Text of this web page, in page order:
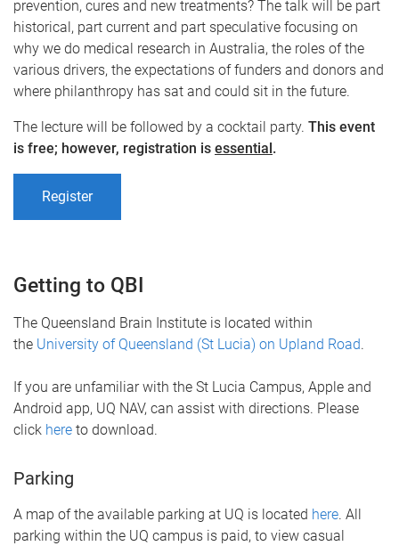
prevention, cures and new treatments? The talk will be part
historical, part current and part speculative focusing on
why we do medical research in Australia, the roles of the
various drivers, the expectations of funders and donors and
where philanthropy has sat and could sit in the future.
The lecture will be followed by a cocktail party. This event
is free; however, registration is essential.
Register
Getting to QBI
The Queensland Brain Institute is located within
the University of Queensland (St Lucia) on Upland Road.
If you are unfamiliar with the St Lucia Campus, Apple and
Android app, UQ NAV, can assist with directions. Please
click here to download.
Parking
A map of the available parking at UQ is located here. All
parking within the UQ campus is paid, to view casual